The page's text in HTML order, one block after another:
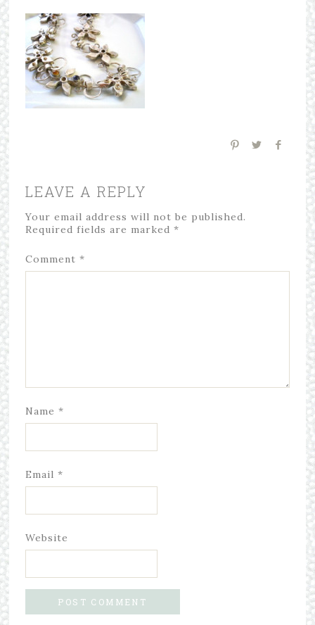
LEAVE A REPLY
Your email address will not be published.
Required fields are marked *
Comment *
Name *
Email *
Website